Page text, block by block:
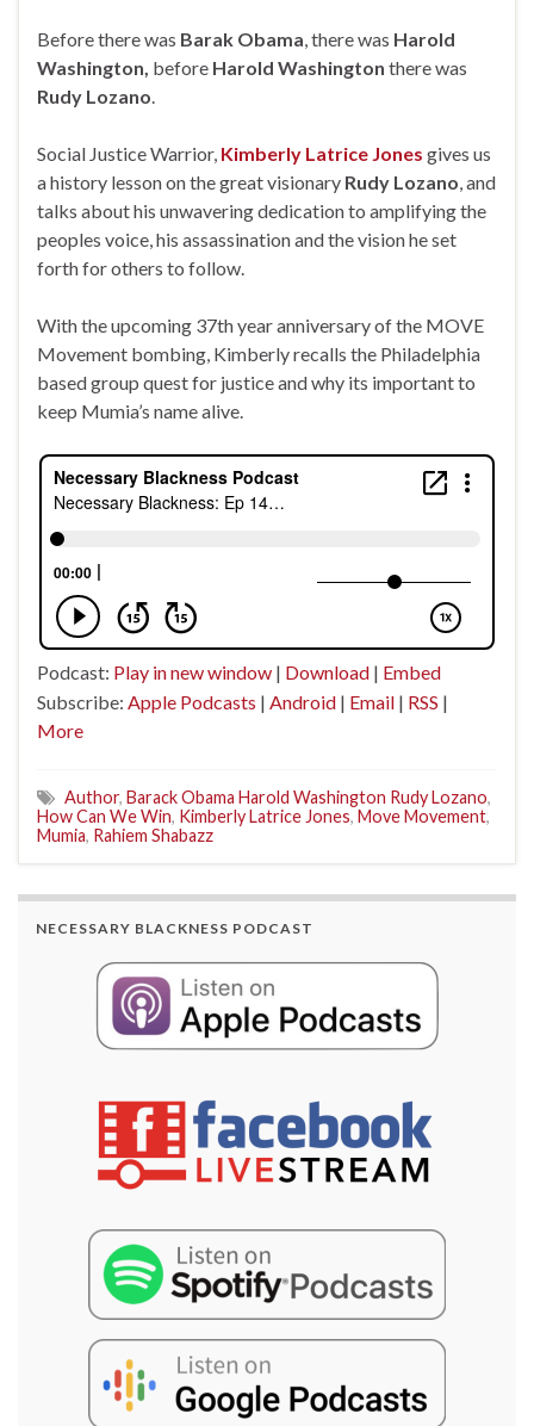
Before there was Barak Obama, there was Harold
Washington, before Harold Washington there was
Rudy Lozano.
Social Justice Warrior, Kimberly Latrice Jones gives us
a history lesson on the great visionary Rudy Lozano, and
talks about his unwavering dedication to amplifying the
peoples voice, his assassination and the vision he set
forth for others to follow.
With the upcoming 37th year anniversary of the MOVE
Movement bombing, Kimberly recalls the Philadelphia
based group quest for justice and why its important to
keep Mumia’s name alive.
Podcast: Play in new window | Download | Embed
Subscribe: Apple Podcasts | Android | Email | RSS |
More
Author, Barack Obama Harold Washington Rudy Lozano,
How Can We Win, Kimberly Latrice Jones, Move Movement,
Mumia, Rahiem Shabazz
NECESSARY BLACKNESS PODCAST